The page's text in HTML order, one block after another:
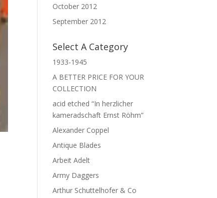
October 2012
September 2012
Select A Category
1933-1945
A BETTER PRICE FOR YOUR
COLLECTION
acid etched “In herzlicher
kameradschaft Ernst Röhm”
Alexander Coppel
Antique Blades
Arbeit Adelt
Army Daggers
Arthur Schuttelhofer & Co